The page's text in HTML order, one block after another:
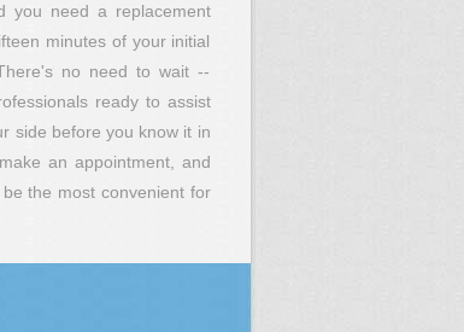
you need a replacement
minutes of your initial
no need to wait --
ready to assist
side before you know it in
an appointment, and
the most convenient for